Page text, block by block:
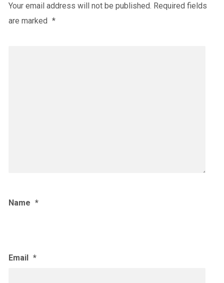
Your email address will not be published. Required fields
are marked *
Name *
Email *